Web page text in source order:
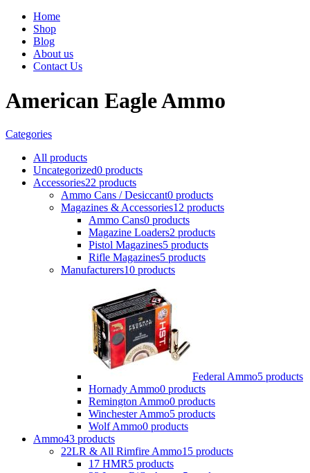
Home
Shop
Blog
About us
Contact Us
American Eagle Ammo
Categories
All products
Uncategorized0 products
Accessories22 products
Ammo Cans / Desiccant0 products
Magazines & Accessories12 products
Ammo Cans0 products
Magazine Loaders2 products
Pistol Magazines5 products
Rifle Magazines5 products
Manufacturers10 products
Federal Ammo5 products
Hornady Ammo0 products
Remington Ammo0 products
Winchester Ammo5 products
Wolf Ammo0 products
Ammo43 products
22LR & All Rimfire Ammo15 products
17 HMR5 products